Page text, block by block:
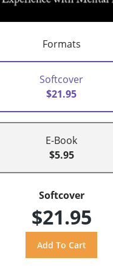
Formats
Softcover
$21.95
E-Book
$5.95
Softcover
$21.95